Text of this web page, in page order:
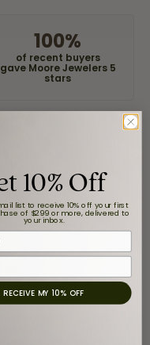
100%
of recent buyers
gave Moore Jewelers 5
stars
July 31, 2026
July 20, 2026
10% Off
list to receive 10% off your first
of $299 or more, delivered to
your inbox.
RECEIVE MY 10% OFF